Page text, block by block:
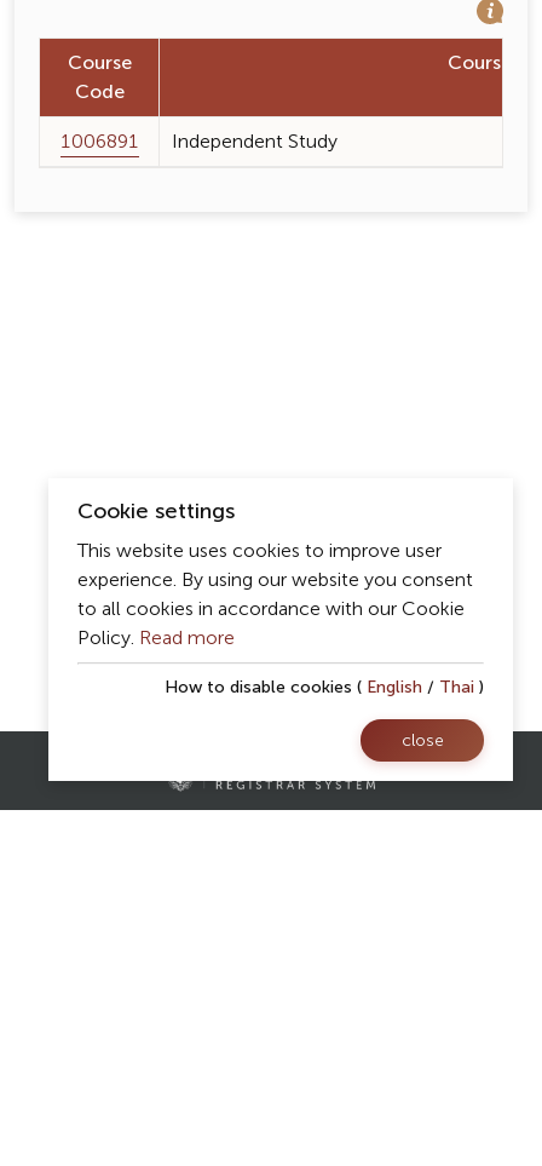
Course
Code
Course
1006891 Independent Study
Cookie settings
This website uses cookies to improve user
experience. By using our website you consent
to all cookies in accordance with our Cookie
Policy. Read more
How to disable cookies ( English / Thai)
close